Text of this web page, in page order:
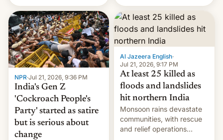
Trump 50% tariffs on
Canada, India v.
cockroaches, diesel
worries, h…
across the region.
NPR·Jul 21, 2026, 9:36 PM
India's Gen Z
'Cockroach People's
Party' started as satire
but is serious about
change
Al Jazeera English·
Jul 21, 2026, 9:17 PM
At least 25 killed as
floods and landslides
hit northern India
Monsoon rains devastate
communities, with rescue
and relief operations